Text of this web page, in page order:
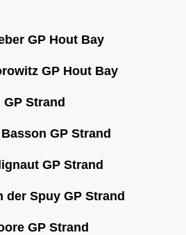
GP Hout Bay
GP Hout Bay
GP Strand
GP Strand
GP Strand
der Spuy GP Strand
GP Strand